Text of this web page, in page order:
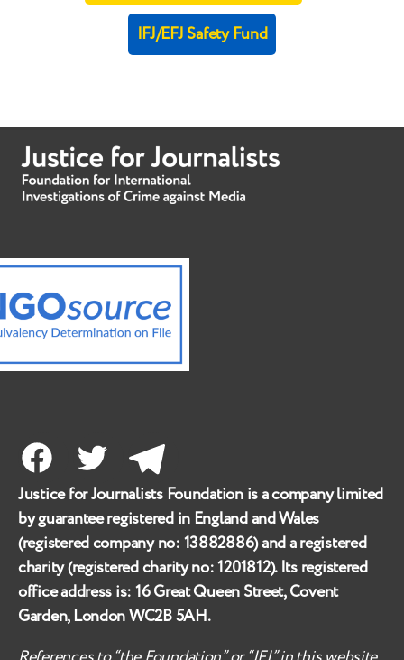
IFJ/EFJ Safety Fund
FacebookTwitter Telegram
Justice for Journalists Foundation is a company limited
by guarantee registered in England and Wales
(registered company no:13882886) and a registered
charity (registered charity no:1201812). Its registered
office address is:16 Great Queen Street, Covent
Garden, London WC2B 5AH.